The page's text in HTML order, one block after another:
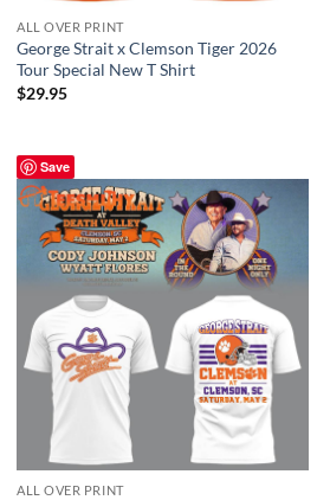
ALL OVER PRINT
George Strait x Clemson Tiger 2026
Tour Special New T Shirt
$29.95
Save
ALL OVER PRINT